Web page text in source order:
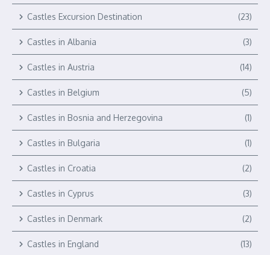
Castles Excursion Destination (23)
Castles in Albania (3)
Castles in Austria (14)
Castles in Belgium (5)
Castles in Bosnia and Herzegovina (1)
Castles in Bulgaria (1)
Castles in Croatia (2)
Castles in Cyprus (3)
Castles in Denmark (2)
Castles in England (13)